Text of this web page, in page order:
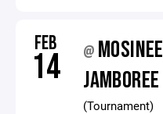
FEB
14 @ MOSINEE
JAMBOREE
(Tournament)